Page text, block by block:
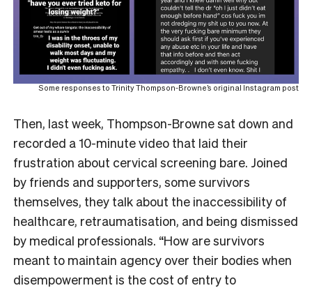
Some responses to Trinity Thompson-Browne’s original Instagram post
Then, last week, Thompson-Browne sat down and
recorded a 10-minute video that laid their
frustration about cervical screening bare. Joined
by friends and supporters, some survivors
themselves, they talk about the inaccessibility of
healthcare, retraumatisation, and being dismissed
by medical professionals. “How are survivors
meant to maintain agency over their bodies when
disempowerment is the cost of entry to